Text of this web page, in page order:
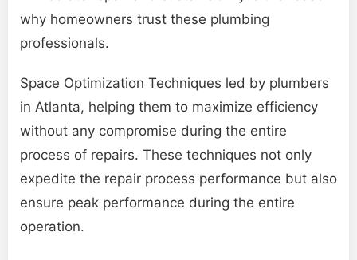
why homeowners trust these plumbing
professionals.
Space Optimization Techniques led by plumbers
in Atlanta, helping them to maximize efficiency
without any compromise during the entire
process of repairs. These techniques not only
expedite the repair process performance but also
ensure peak performance during the entire
operation.